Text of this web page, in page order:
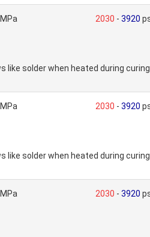
MPa 2030 - 3920
like solder when heated during
MPa 2030 - 3920
like solder when heated during
MPa 2030 - 3920